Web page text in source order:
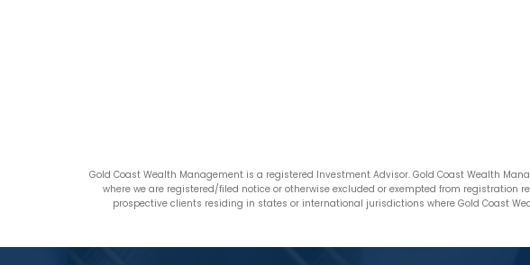
Gold Coast Wealth Management is a registered Investment Advisor. Gold Coast Wealth
where we are registered/filed notice or otherwise excluded or exempted from
prospective clients residing in states or international jurisdictions where Gold Coast